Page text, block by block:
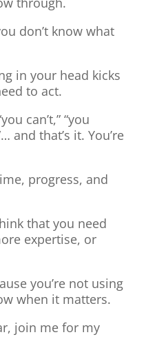
don’t know what
in your head kicks
to act.
can’t,” “you
and that’s it. You’re
progress, and
that you need
expertise, or
you’re not using
when it matters.
join me for my